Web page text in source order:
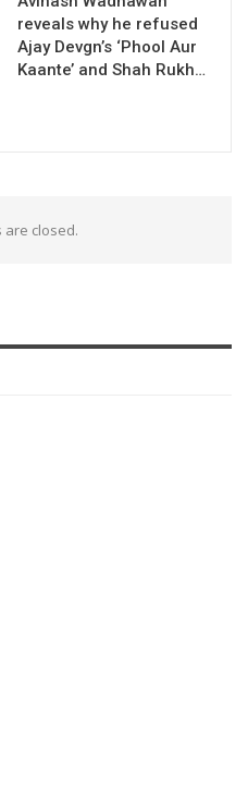
reveals why he refused
Ajay Devgn’s ‘Phool Aur
Kaante’ and Shah Rukh…
are closed.